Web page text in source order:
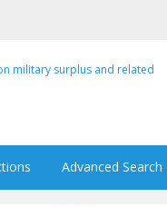
Advanced Search